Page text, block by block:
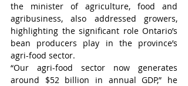
the minister of agriculture, food and
agribusiness, also addressed growers,
highlighting the significant role Ontario’s
bean producers play in the province’s
agri-food sector.
“Our agri-food sector now generates
around $52 billion in annual GDP,” he